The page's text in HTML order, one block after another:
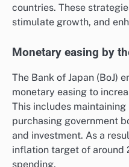
countries. These
stimulate growth, and
Monetary easing by
The Bank of Japan (BoJ)
monetary easing to
This includes
purchasing government
and investment. As a
inflation target of around
spending.